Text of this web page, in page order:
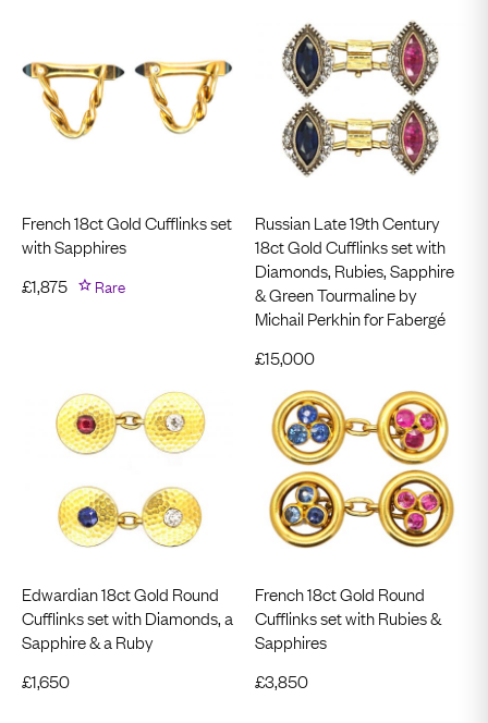
French 18ct Gold Cufflinks set
with Sapphires
£1,875 Rare
Russian Late 19th Century
18ct Gold Cufflinks set with
Diamonds, Rubies, Sapphire
& Green Tourmaline by
Michail Perkhin for Fabergé
£15,000
Edwardian 18ct Gold Round
Cufflinks set with Diamonds, a
Sapphire & a Ruby
£1,650
French 18ct Gold Round
Cufflinks set with Rubies &
Sapphires
£3,850